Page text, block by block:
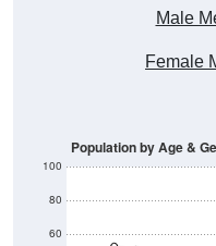
Male
Female
60
80
100
Population by Age &